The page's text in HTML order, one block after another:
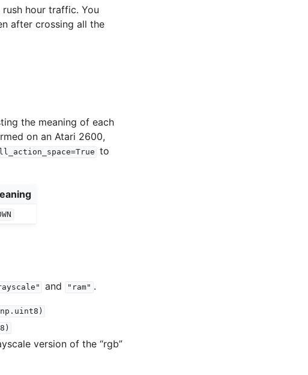
hour traffic. You
after crossing all the
the meaning of each
on an Atari 2600,
to
and "ram" .
np.uint8)
version of the “rgb”